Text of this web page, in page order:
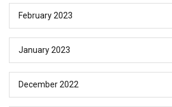
February 2023
January 2023
December 2022